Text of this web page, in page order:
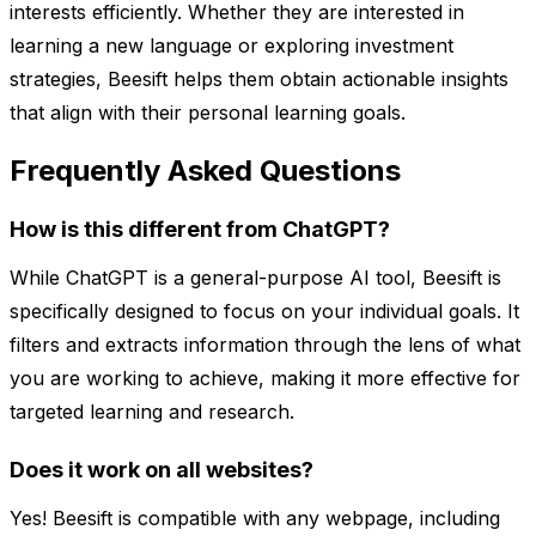
interests efficiently. Whether they are interested in
learning a new language or exploring investment
strategies, Beesift helps them obtain actionable insights
that align with their personal learning goals.
Frequently Asked Questions
How is this different from ChatGPT?
While ChatGPT is a general-purpose AI tool, Beesift is
specifically designed to focus on your individual goals. It
filters and extracts information through the lens of what
you are working to achieve, making it more effective for
targeted learning and research.
Does it work on all websites?
Yes! Beesift is compatible with any webpage, including